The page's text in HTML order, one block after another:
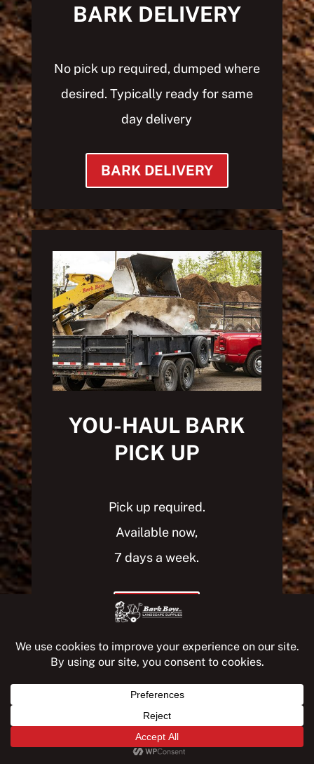
BARK DELIVERY
No pick up required, dumped where
desired. Typically ready for same
day delivery
BARK DELIVERY
YOU-HAUL BARK
PICK UP
Pick up required.
Available now,
7 days a week.
PICK UP